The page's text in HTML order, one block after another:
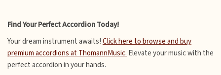
Find Your Perfect Accordion Today!
Your dream instrument awaits! Click here to browse and buy
premium accordions at ThomannMusic. Elevate your music with the
perfect accordion in your hands.